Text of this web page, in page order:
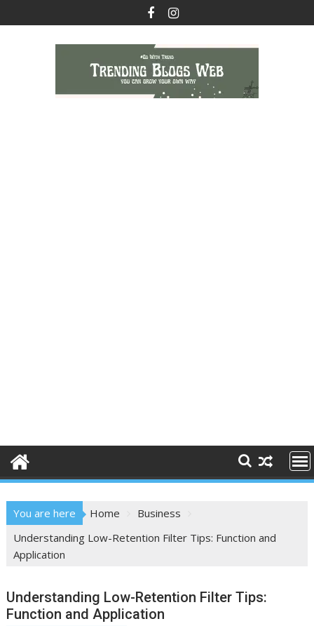
You are here Home
Business
Understanding Low-Retention Filter Tips: Function and
Application
Understanding Low-Retention Filter Tips:
Function and Application